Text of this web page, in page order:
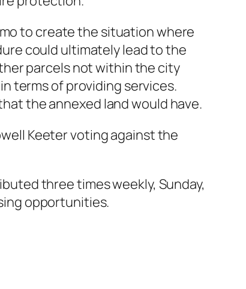
to create the situation where
could ultimately lead to the
parcels not within the city
terms of providing services.
the annexed land would have.
Keeter voting against the
three times weekly, Sunday,
opportunities.